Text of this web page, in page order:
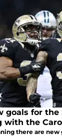
goals for
with the
there are new